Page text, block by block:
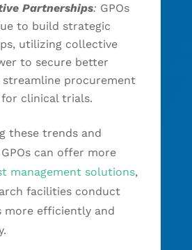
Partnerships: GPOs
to build strategic
utilizing collective
to secure better
procurement
for clinical trials.
these trends and
can offer more
management solutions,
facilities conduct
more efficiently and